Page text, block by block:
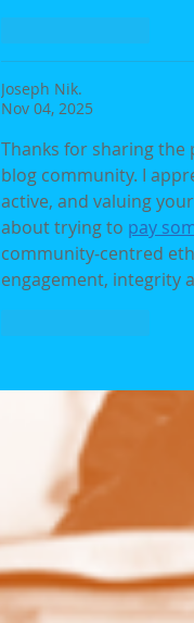
Joseph Nik.
Nov 04, 2025
Thanks for sharing
blog community. I
active, and valuing
about trying to pay
community‑centred
engagement, integrity